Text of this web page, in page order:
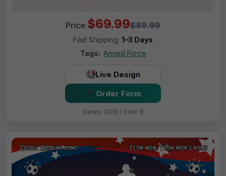
Price:$69.99$89.99
Fast Shipping: 1–3 Days
Tags: Armed Force
Live Design
Order Form
Views: 3109 / Sold: 8